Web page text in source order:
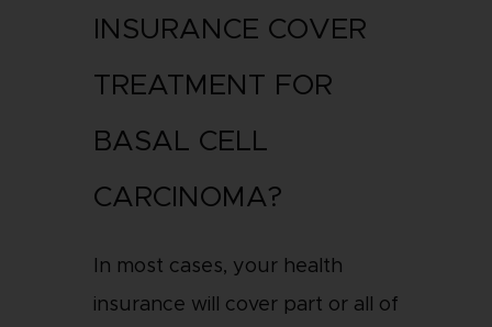
INSURANCE COVER
TREATMENT FOR
BASAL CELL
CARCINOMA?
In most cases, your health
insurance will cover part or all of